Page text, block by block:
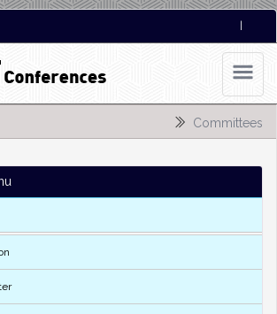
Committees